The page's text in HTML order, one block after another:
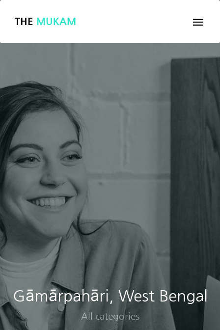
THE MUKAM
Gāmārpahāri, West Bengal
All categories